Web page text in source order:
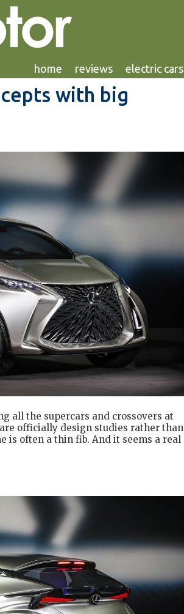
home reviews electric cars
with big
all the supercars and crossovers at
officially design studies rather than
is often a thin fib. And it seems a real